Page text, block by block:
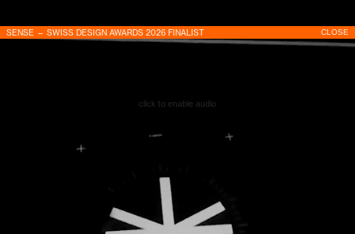
SENSE — SWISS DESIGN AWARDS 2026 FINALIST CLOSE
click to enable audio